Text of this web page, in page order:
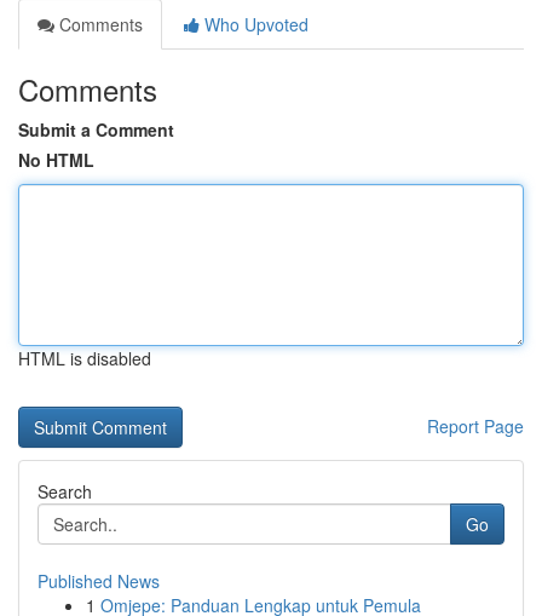
Comments
Who Upvoted
Comments
Submit a Comment
No HTML
HTML is disabled
Report Page
Search
Go
Published News
1 Omjepe: Panduan Lengkap untuk Pemula